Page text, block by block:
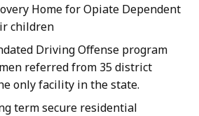
Home for Opiate Dependent
children
Driving Offense program
referred from 35 district
only facility in the state.
term secure residential